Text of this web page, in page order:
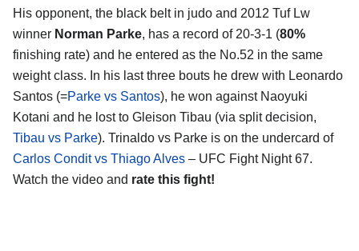
His opponent, the black belt in judo and 2012 Tuf Lw
winner Norman Parke, has a record of 20-3-1 (80%
finishing rate) and he entered as the No.52 in the same
weight class. In his last three bouts he drew with Leonardo
Santos (=Parke vs Santos), he won against Naoyuki
Kotani and he lost to Gleison Tibau (via split decision,
Tibau vs Parke). Trinaldo vs Parke is on the undercard of
Carlos Condit vs Thiago Alves – UFC Fight Night 67.
Watch the video and rate this fight!